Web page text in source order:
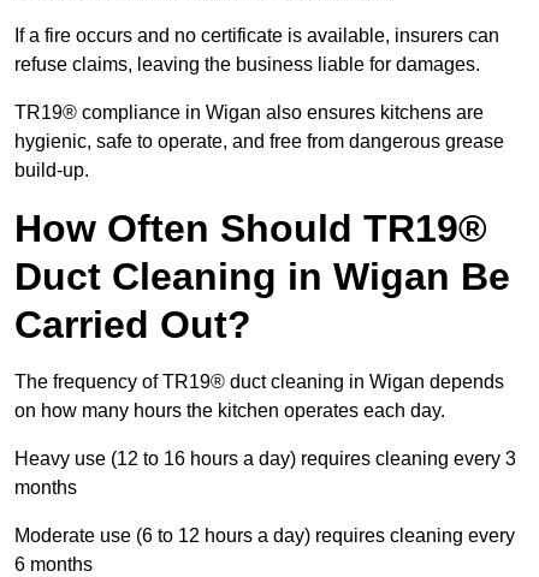
If a fire occurs and no certificate is available, insurers can
refuse claims, leaving the business liable for damages.
TR19® compliance in Wigan also ensures kitchens are
hygienic, safe to operate, and free from dangerous grease
build-up.
How Often Should TR19®
Duct Cleaning in Wigan Be
Carried Out?
The frequency of TR19® duct cleaning in Wigan depends
on how many hours the kitchen operates each day.
Heavy use (12 to 16 hours a day) requires cleaning every 3
months
Moderate use (6 to 12 hours a day) requires cleaning every
6 months